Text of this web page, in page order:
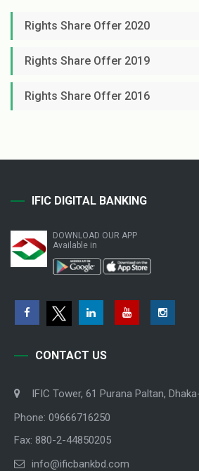
Rights Share Offer 2020
Rights Share Offer 2019
Rights Share Offer 2016
IFIC DIGITAL BANKING
DOWNLOAD OUR APP
Available in
CONTACT US
IFIC Tower, 61 Purana Paltan,
Phone: 09666716250
Fax: 880-2-44850205
info@ificbankbd.com